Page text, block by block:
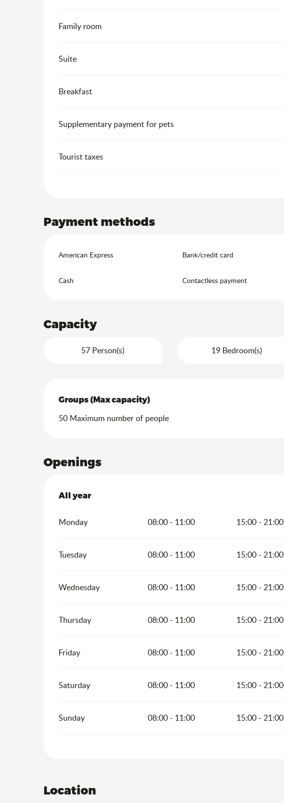
Family room
Suite
Breakfast
Supplementary payment for pets
Tourist taxes
Payment methods
American Express Bank/credit card
Cash Contactless payment
Capacity
57 Person(s) 19 Bedroom(s)
Groups (Max capacity)
Groups (Max capacity)
50 Maximum number of people
Openings
All year
All year
Monday 08:00 - 11:00 15:00 - 21:00
Tuesday 08:00 - 11:00 15:00 - 21:00
Wednesday 08:00 - 11:00 15:00 - 21:00
Thursday 08:00 - 11:00 15:00 - 21:00
Friday 08:00 - 11:00 15:00 - 21:00
Saturday 08:00 - 11:00 15:00 - 21:00
Sunday 08:00 - 11:00 15:00 - 21:00
Location